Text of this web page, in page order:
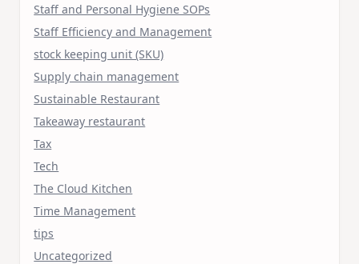
Staff and Personal Hygiene SOPs
Staff Efficiency and Management
stock keeping unit (SKU)
Supply chain management
Sustainable Restaurant
Takeaway restaurant
Tax
Tech
The Cloud Kitchen
Time Management
tips
Uncategorized